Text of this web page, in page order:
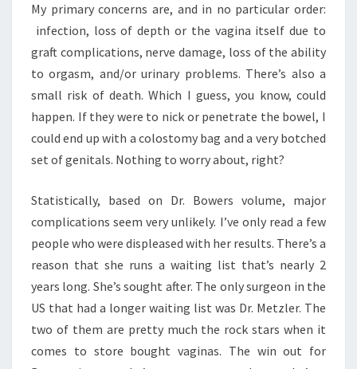
My primary concerns are, and in no particular order:
infection, loss of depth or the vagina itself due to
graft complications, nerve damage, loss of the ability
to orgasm, and/or urinary problems. There’s also a
small risk of death. Which I guess, you know, could
happen. If they were to nick or penetrate the bowel, I
could end up with a colostomy bag and a very botched
set of genitals. Nothing to worry about, right?
Statistically, based on Dr. Bowers volume, major
complications seem very unlikely. I’ve only read a few
people who were displeased with her results. There’s a
reason that she runs a waiting list that’s nearly 2
years long. She’s sought after. The only surgeon in the
US that had a longer waiting list was Dr. Metzler. The
two of them are pretty much the rock stars when it
comes to store bought vaginas. The win out for